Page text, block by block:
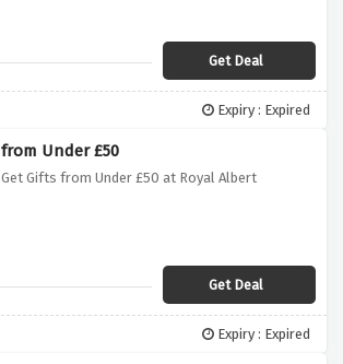
Get Deal
Expiry : Expired
from Under £50
Get Gifts from Under £50 at Royal Albert
Get Deal
Expiry : Expired